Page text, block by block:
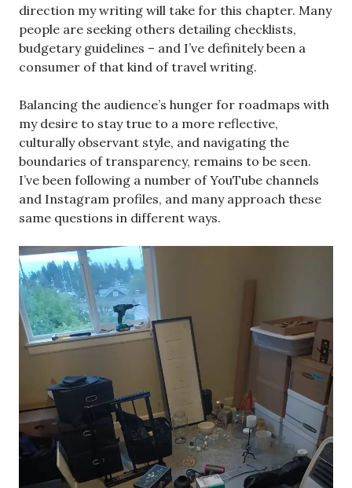
direction my writing will take for this chapter. Many
people are seeking others detailing checklists,
budgetary guidelines – and I’ve definitely been a
consumer of that kind of travel writing.
Balancing the audience’s hunger for roadmaps with
my desire to stay true to a more reflective,
culturally observant style, and navigating the
boundaries of transparency, remains to be seen.
I’ve been following a number of YouTube channels
and Instagram profiles, and many approach these
same questions in different ways.